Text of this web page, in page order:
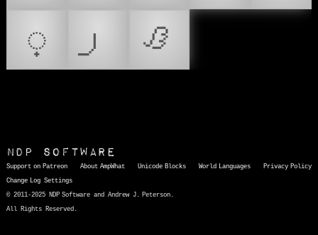
᜔
ᜟ
NDP Software
Support on Patreon About AmpWhat Unicode Blocks World Languages
Privacy Policy
Change Log Settings
© 2011-2025 NDP Software and Andrew J. Peterson.
All Rights Reserved.